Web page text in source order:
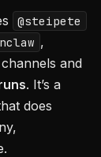
@steipete
,
and
. It’s a
does